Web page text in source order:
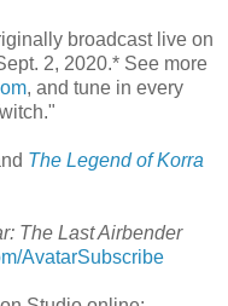
broadcast live on
2, 2020.* See more
, and tune in every
The Legend of Korra
The Last Airbender
AvatarSubscribe